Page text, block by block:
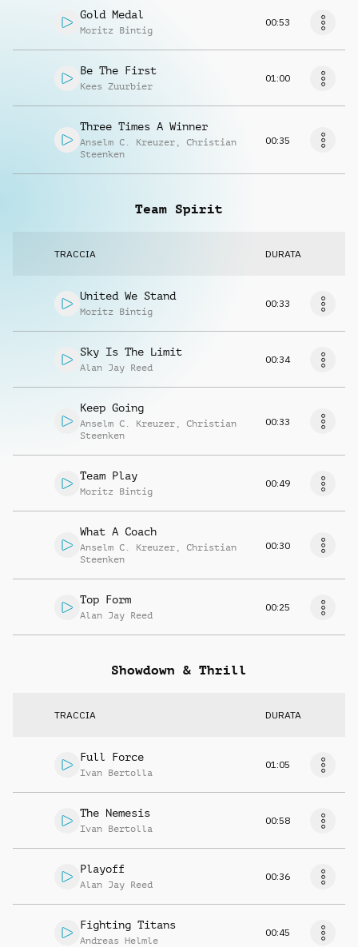
Gold Medal
Moritz Bintig
00:53
Be The First
Kees Zuurbier
01:00
Three Times A Winner
Anselm C. Kreuzer , Christian
Steenken
00:35
Team Spirit
TRACCIA DURATA
United We Stand
Moritz Bintig
00:33
Sky Is The Limit
Alan Jay Reed
00:34
Keep Going
Anselm C. Kreuzer , Christian
Steenken
00:33
Team Play
Moritz Bintig
00:49
What A Coach
Anselm C. Kreuzer , Christian
Steenken
00:30
Top Form
Alan Jay Reed
00:25
Showdown & Thrill
TRACCIA DURATA
Full Force
Ivan Bertolla
01:05
The Nemesis
Ivan Bertolla
00:58
Playoff
Alan Jay Reed
00:36
Fighting Titans
Andreas Helmle
00:45